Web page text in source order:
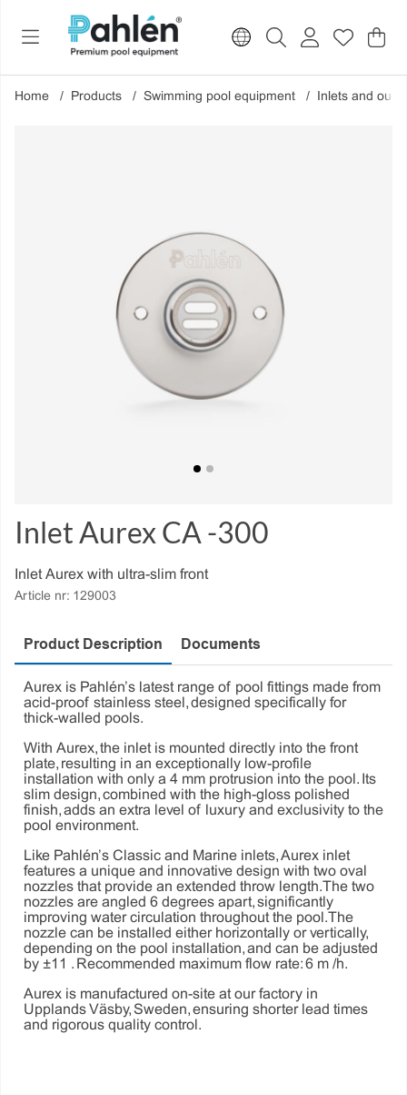
Nr
.
Home Products Swimming pool equipment Inlets and
Inlet Aurex CA -300
Inlet Aurex with ultra-slim front
Article nr: 129003
Product Description Documents
Aurex is Pahlén’s latest range of pool fittings made from
acid-proof stainless steel, designed specifically for
thick-walled pools.
With Aurex, the inlet is mounted directly into the front
plate, resulting in an exceptionally low-profile
installation with only a 4 mm protrusion into the pool. Its
slim design, combined with the high-gloss polished
finish, adds an extra level of luxury and exclusivity to the
pool environment.
Like Pahlén’s Classic and Marine inlets, Aurex inlet
features a unique and innovative design with two oval
nozzles that provide an extended throw length. The two
nozzles are angled 6 degrees apart, significantly
improving water circulation throughout the pool. The
nozzle can be installed either horizontally or vertically,
depending on the pool installation, and can be adjusted
by ±11°. Recommended maximum flow rate: 6 m³/h.
Aurex is manufactured on-site at our factory in
Upplands Väsby, Sweden, ensuring shorter lead times
and rigorous quality control.